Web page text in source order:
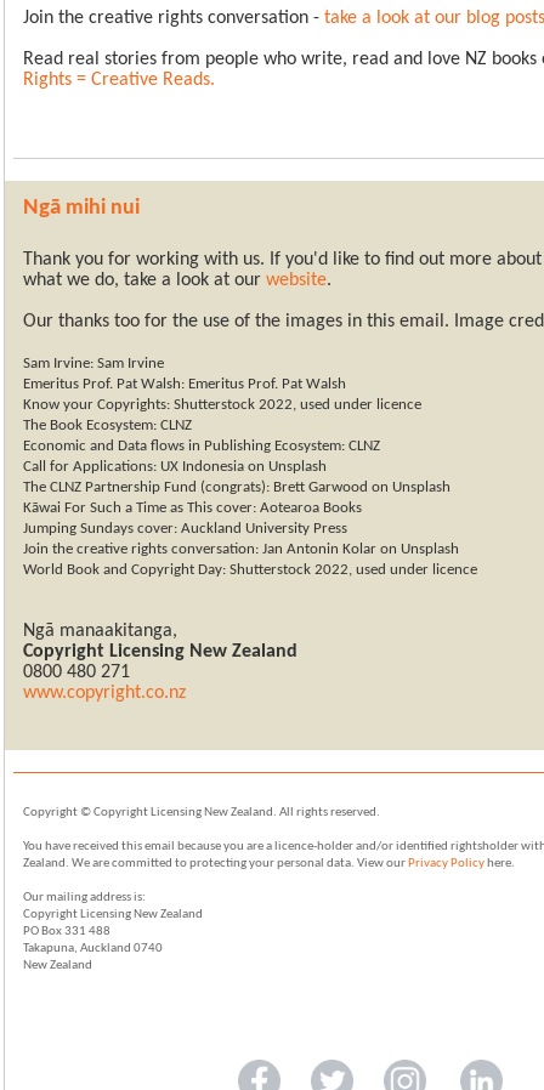
Join the creative rights conversation - take a look at our blog
Read real stories from people who write, read and love NZ
Rights = Creative Reads.
Ngā mihi nui
Thank you for working with us. If you'd like to find out more
what we do, take a look at our website.
Our thanks too for the use of the images in this email. Image
Sam Irvine: Sam Irvine
Emeritus Prof. Pat Walsh: Emeritus Prof. Pat Walsh
Know your Copyrights: Shutterstock 2022, used under licence
The Book Ecosystem: CLNZ
Economic and Data flows in Publishing Ecosystem: CLNZ
Call for Applications: UX Indonesia on Unsplash
The CLNZ Partnership Fund (congrats): Brett Garwood on Unsplash
Kāwai For Such a Time as This cover: Aotearoa Books
Jumping Sundays cover: Auckland University Press
Join the creative rights conversation: Jan Antonin Kolar on Unsplash
World Book and Copyright Day: Shutterstock 2022, used under licence
Ngā manaakitanga,
Copyright Licensing New Zealand
0800 480 271
www.copyright.co.nz
Copyright © Copyright Licensing New Zealand. All rights reserved.
You have received this email because you are a licence-holder and/or identified rightsholder
Zealand. We are committed to protecting your personal data. View our Privacy Policy here.
Our mailing address is:
Copyright Licensing New Zealand
PO Box 331 488
Takapuna, Auckland 0740
New Zealand